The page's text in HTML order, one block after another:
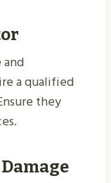
and
a qualified
they